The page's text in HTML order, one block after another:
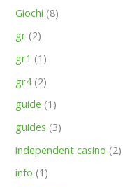
Giochi (8)
gr (2)
gr1 (1)
gr4(2)
guide (1)
guides (3)
independent casino (2)
info (1)